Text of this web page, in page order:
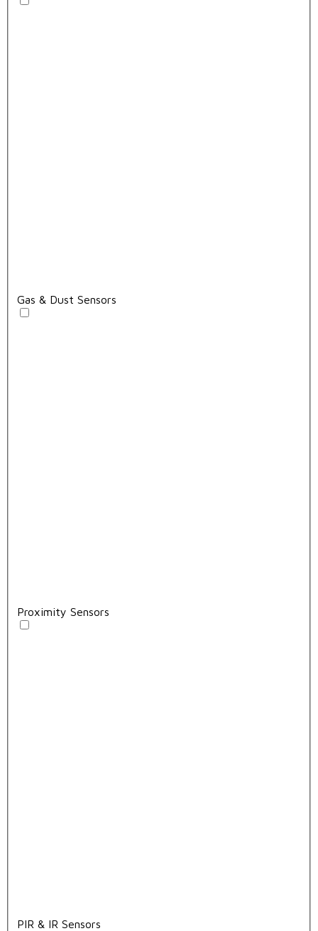
Gas & Dust Sensors
Proximity Sensors
PIR & IR Sensors